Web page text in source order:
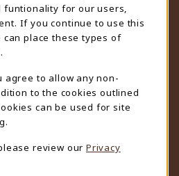
for our users,
If you continue to use this
place these types of
agree to allow any non-
to the cookies outlined
can be used for site
review our Privacy